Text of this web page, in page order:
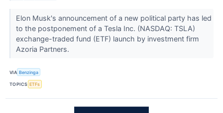
Elon Musk's announcement of a new political party has led
to the postponement of a Tesla Inc. (NASDAQ: TSLA)
exchange-traded fund (ETF) launch by investment firm
Azoria Partners.
VIA Benzinga
TOPICS ETFs